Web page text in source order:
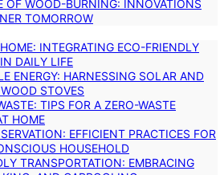
OF WOOD-BURNING: INNOVATIONS
TOMORROW
INTEGRATING ECO-FRIENDLY
DAILY LIFE
ENERGY: HARNESSING SOLAR AND
STOVES
TIPS FOR A ZERO-WASTE
HOME
EFFICIENT PRACTICES FOR
HOUSEHOLD
TRANSPORTATION: EMBRACING